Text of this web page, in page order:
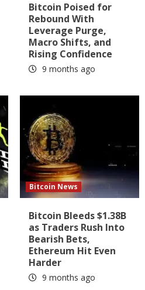
Bitcoin Poised for
Rebound With
Leverage Purge,
Macro Shifts, and
Rising Confidence
9 months ago
Bitcoin News
Bitcoin Bleeds $1.38B
as Traders Rush Into
Bearish Bets,
Ethereum Hit Even
Harder
9 months ago